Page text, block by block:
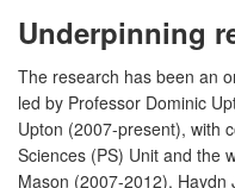
Underpinning
The research has been an
led by Professor Dominic
Upton (2007-present), with
Sciences (PS) Unit and the
Mason (2007-2012),